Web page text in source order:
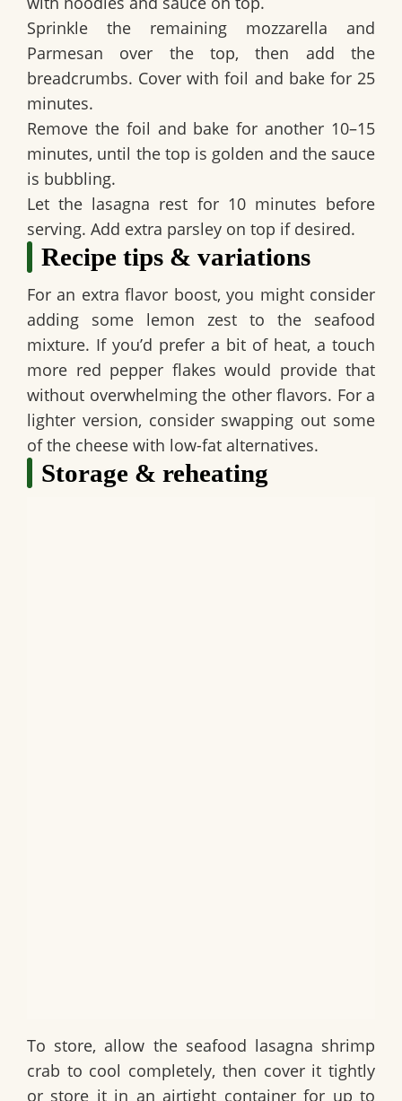
Sprinkle the remaining mozzarella and
Parmesan over the top, then add the
breadcrumbs. Cover with foil and bake for 25
minutes.
Remove the foil and bake for another 10–15
minutes, until the top is golden and the sauce
is bubbling.
Let the lasagna rest for 10 minutes before
serving. Add extra parsley on top if desired.
Recipe tips & variations
For an extra flavor boost, you might consider
adding some lemon zest to the seafood
mixture. If you’d prefer a bit of heat, a touch
more red pepper flakes would provide that
without overwhelming the other flavors. For a
lighter version, consider swapping out some
of the cheese with low-fat alternatives.
Storage & reheating
To store, allow the seafood lasagna shrimp
crab to cool completely, then cover it tightly
or store it in an airtight container for up to